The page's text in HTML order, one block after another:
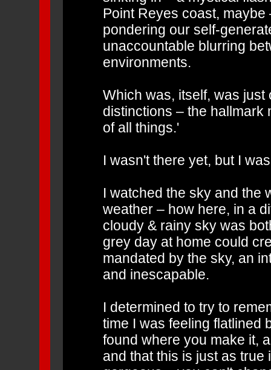
Point Reyes coast,
pondering our self-
unaccountable blurring
environments.
Which was, itself, was
distinctions – the hallmark
of all things.'
I wasn't there yet, but I
I watched the sky and the
weather – how here, in a
cloudy & rainy sky was
grey day at home could
mandated by the sky, an
and inescapable.
I determined to try to
time I was feeling flatlined
found where you make it,
and that this is just as